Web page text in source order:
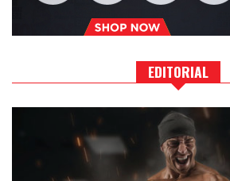
EDITORIAL